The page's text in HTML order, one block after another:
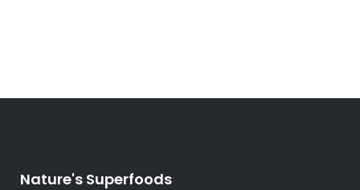
Nature's Superfoods